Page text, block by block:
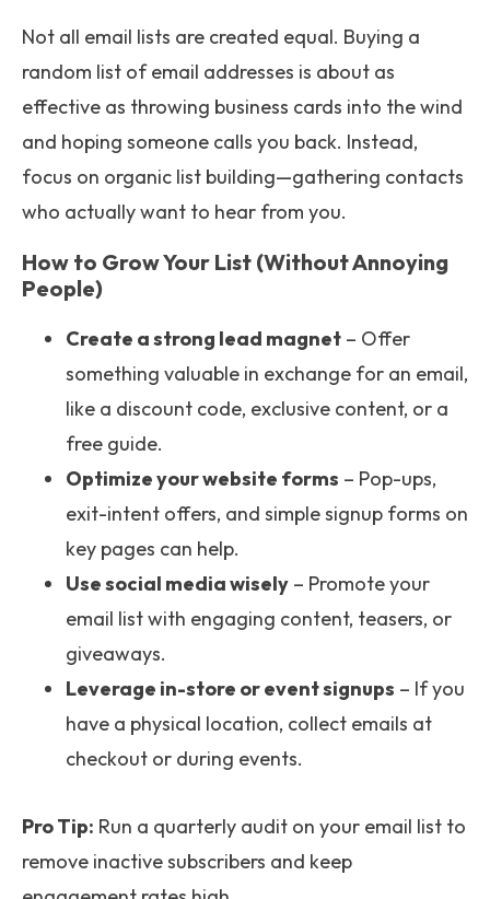
Not all email lists are created equal. Buying a
random list of email addresses is about as
effective as throwing business cards into the wind
and hoping someone calls you back. Instead,
focus on organic list building—gathering contacts
who actually want to hear from you.
How to Grow Your List (Without Annoying
People)
Create a strong lead magnet – Offer
something valuable in exchange for an email,
like a discount code, exclusive content, or a
free guide.
Optimize your website forms – Pop-ups,
exit-intent offers, and simple signup forms on
key pages can help.
Use social media wisely – Promote your
email list with engaging content, teasers, or
giveaways.
Leverage in-store or event signups – If you
have a physical location, collect emails at
checkout or during events.
Pro Tip: Run a quarterly audit on your email list to
remove inactive subscribers and keep